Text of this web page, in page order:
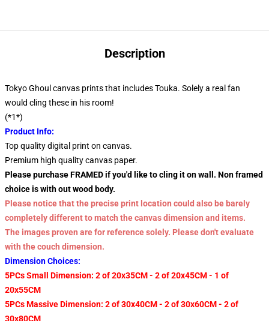
Description
Tokyo Ghoul canvas prints that includes Touka. Solely a real fan
would cling these in his room!
(*1*)
Product Info:
Top quality digital print on canvas.
Premium high quality canvas paper.
Please purchase FRAMED if you'd like to cling it on wall. Non framed
choice is with out wood body.
Please notice that the precise print location could also be barely
completely different to match the canvas dimension and items.
The images proven are for reference solely. Please don't evaluate
with the couch dimension.
Dimension Choices:
5PCs Small Dimension: 2 of 20x35CM - 2 of 20x45CM - 1 of
20x55CM
5PCs Massive Dimension: 2 of 30x40CM - 2 of 30x60CM - 2 of
30x80CM